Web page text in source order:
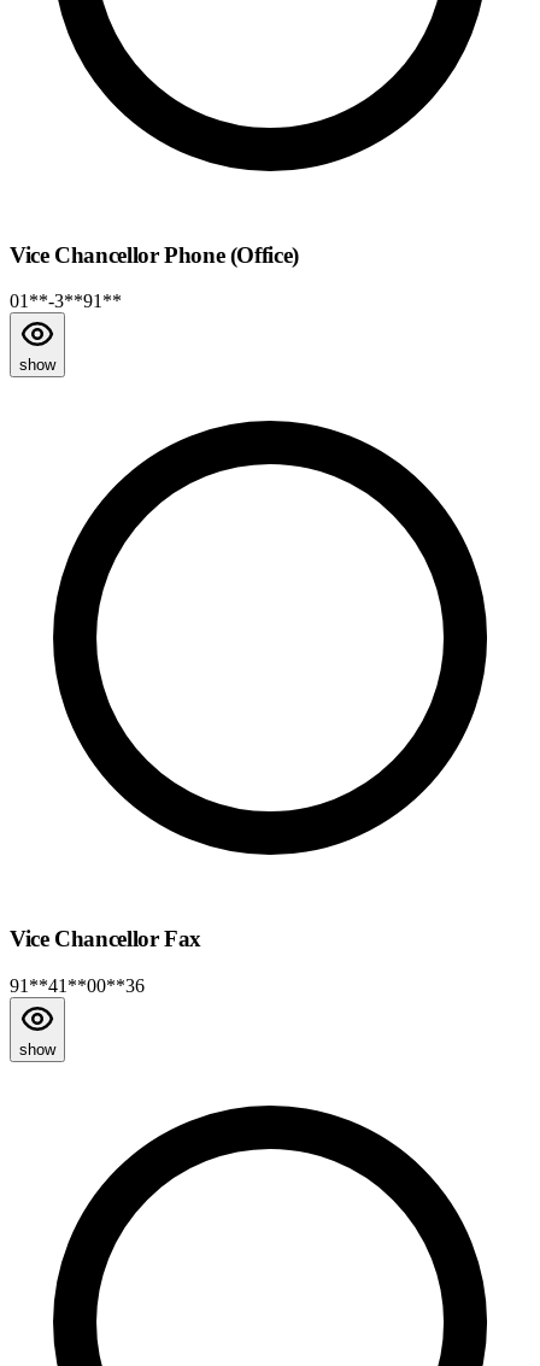
Vice Chancellor Phone (Office)
01**-3**91**
show
Vice Chancellor Fax
91**41**00**36
show